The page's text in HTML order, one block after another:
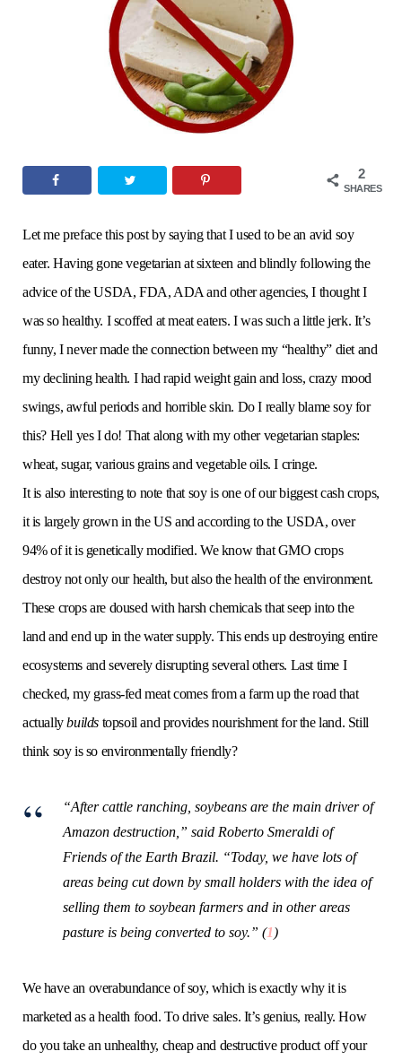
o
o
e
r
2
SHARES
Let me preface this post by saying that I used to be an avid soy
eater. Having gone vegetarian at sixteen and blindly following the
advice of the USDA, FDA, ADA and other agencies, I thought I
was so healthy. I scoffed at meat eaters. I was such a little jerk. It’s
funny, I never made the connection between my “healthy” diet and
my declining health. I had rapid weight gain and loss, crazy mood
swings, awful periods and horrible skin. Do I really blame soy for
this? Hell yes I do! That along with my other vegetarian staples:
wheat, sugar, various grains and vegetable oils. I cringe.
It is also interesting to note that soy is one of our biggest cash crops,
it is largely grown in the US and according to the USDA, over
94% of it is genetically modified. We know that GMO crops
destroy not only our health, but also the health of the environment.
These crops are doused with harsh chemicals that seep into the
land and end up in the water supply. This ends up destroying entire
ecosystems and severely disrupting several others. Last time I
checked, my grass-fed meat comes from a farm up the road that
actuallybuilds topsoil and provides nourishment for the land. Still
think soy is so environmentally friendly?
“After cattle ranching, soybeans are the main driver of
Amazon destruction,” said Roberto Smeraldi of
Friends of the Earth Brazil. “Today, we have lots of
areas being cut down by small holders with the idea of
selling them to soybean farmers and in other areas
pasture is being converted to soy.” (1)
We have an overabundance of soy, which is exactly why it is
marketed as a health food. To drive sales. It’s genius, really. How
do you take an unhealthy, cheap and destructive product off your